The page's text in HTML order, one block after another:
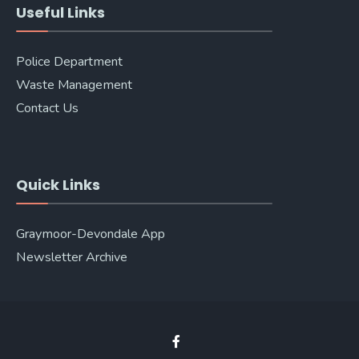
Useful Links
Police Department
Waste Management
Contact Us
Quick Links
Graymoor-Devondale App
Newsletter Archive